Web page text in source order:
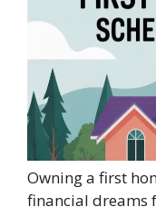
Owning a first
financial dreams